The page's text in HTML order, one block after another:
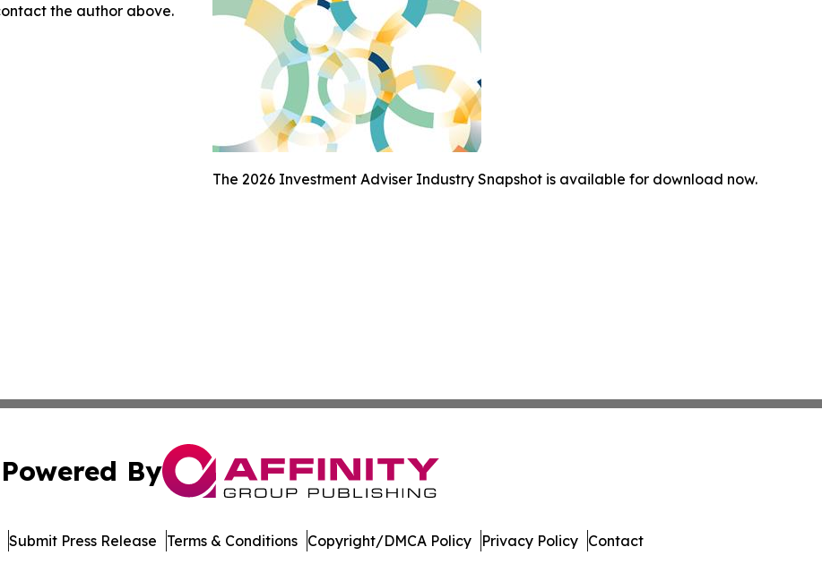
The 2026 Investment Adviser Industry Snapshot is available for download now.
the author above.
Powered By
Submit Press Release Terms & Conditions Copyright/DMCA Policy Privacy Policy Contact